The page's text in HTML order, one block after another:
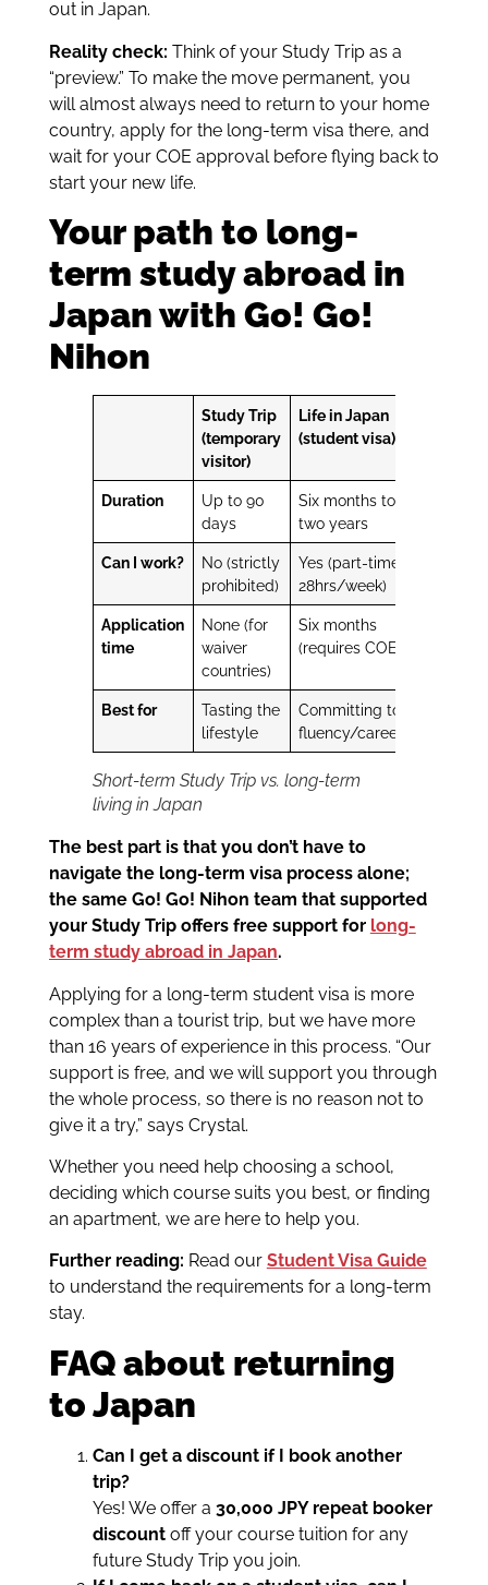
out in Japan.
Reality check: Think of your Study Trip as a
“preview.” To make the move permanent, you
will almost always need to return to your home
country, apply for the long-term visa there, and
wait for your COE approval before flying back to
start your new life.
Your path to long-
term study abroad in
Japan with Go! Go!
Nihon
Study Trip
(temporary
visitor)
Life in Japan
(student visa)
Duration
Up to 90
days
Six months to
two years
Can I work?
No (strictly
prohibited)
Yes (part-time,
28hrs/week)
Application
time
None (for
waiver
countries)
Six months
(requires COE)
Best for
Tasting the
lifestyle
Committing to
fluency/career
Short-term Study Trip vs. long-term
living in Japan
The best part is that you don’t have to
navigate the long-term visa process alone;
the same Go! Go! Nihon team that supported
your Study Trip offers free support for long-
term study abroad in Japan.
Applying for a long-term student visa is more
complex than a tourist trip, but we have more
than 16 years of experience in this process. “Our
support is free, and we will support you through
the whole process, so there is no reason not to
give it a try,” says Crystal.
Whether you need help choosing a school,
deciding which course suits you best, or finding
an apartment, we are here to help you.
Further reading: Read our Student Visa Guide
to understand the requirements for a long-term
stay.
FAQ about returning
to Japan
Can I get a discount if I book another
trip?
Yes! We offer a 30,000 JPY repeat booker
discountoff your course tuition for any
future Study Trip you join.